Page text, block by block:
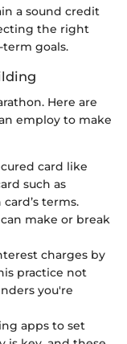
a sound credit
the right
goals.
Here are
employ to make
card like
such as
terms.
make or break
charges by
practice not
you're
apps to set